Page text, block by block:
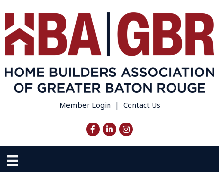
Member Login | Contact Us
FacebookLinkedInInstagram